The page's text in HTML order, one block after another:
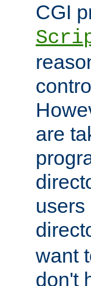
CGI
are
want
don't